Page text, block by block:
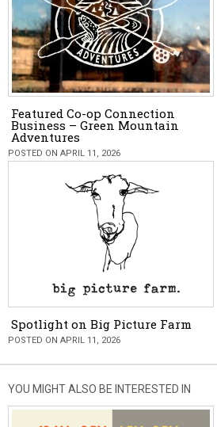
Featured Co-op Connection
Business – Green Mountain
Adventures
POSTED ON APRIL 11, 2026
Spotlight on Big Picture Farm
POSTED ON APRIL 11, 2026
YOU MIGHT ALSO BE INTERESTED IN